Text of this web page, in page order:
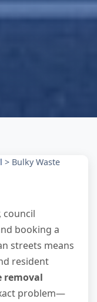
> Bulky Waste
council
booking a
streets means
resident
removal
problem—